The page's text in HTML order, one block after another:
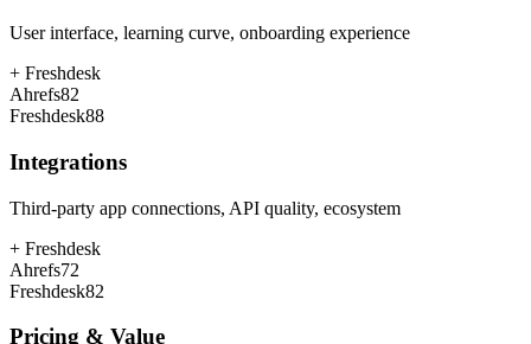
User interface, learning curve, onboarding experience
+ Freshdesk
Ahrefs82
Freshdesk88
Integrations
Third-party app connections, API quality, ecosystem
+ Freshdesk
Ahrefs72
Freshdesk82
Pricing & Value